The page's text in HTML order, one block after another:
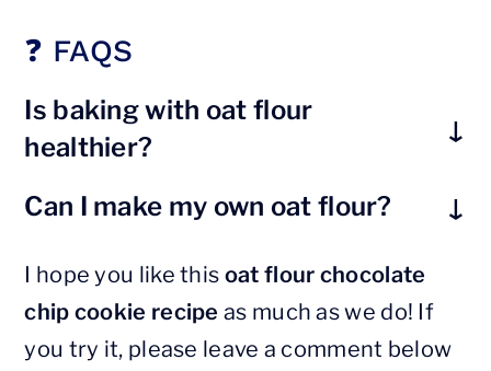
❓ FAQS
Is baking with oat flour
healthier?
white flour, oat flour is healthier since
it is made with whole grain, and thus
has a higher content of fiber, protein
and other nutrients.
Can I make my own oat flour?
into a fine powder using a high-speed
blender or a strong food processor.
Make sure to keep blending until it is
I hope you like this oat flour chocolate
chip cookie recipe as much as we do! If
you try it, please leave a comment below